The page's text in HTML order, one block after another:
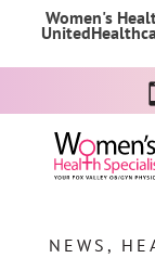
Women's
NEWS,